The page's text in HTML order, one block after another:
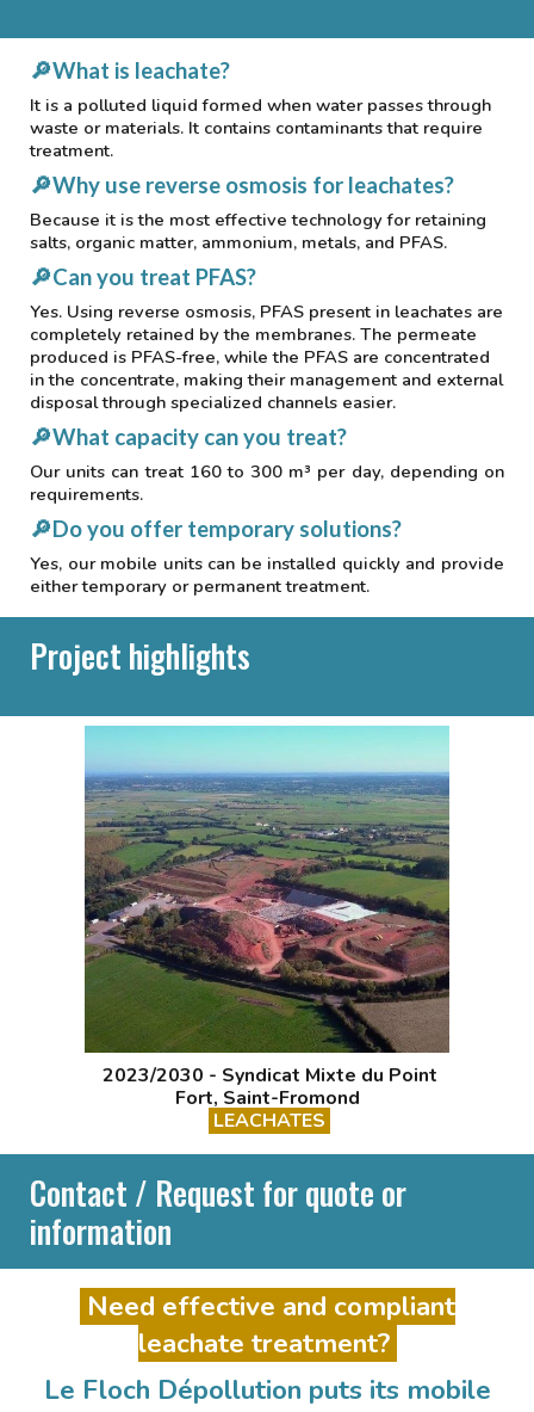
🔎What is leachate?
It is a polluted liquid formed when water passes through
waste or materials. It contains contaminants that require
treatment.
🔎Why use reverse osmosis for leachates?
Because it is the most effective technology for retaining
salts, organic matter, ammonium, metals, and PFAS.
🔎Can you treat PFAS?
Yes. Using reverse osmosis, PFAS present in leachates are
completely retained by the membranes. The permeate
produced is PFAS-free, while the PFAS are concentrated
in the concentrate, making their management and external
disposal through specialized channels easier.
🔎What capacity can you treat?
Our units can treat 160 to 300 m³ per day, depending on
requirements.
🔎Do you offer temporary solutions?
Yes, our mobile units can be installed quickly and provide
either temporary or permanent treatment.
Project highlights
2023/2030 - Syndicat Mixte du Point
Fort, Saint-Fromond
LEACHATES
Contact / Request for quote or
information
Need effective and compliant
leachate treatment?
Le Floch Dépollution puts its mobile